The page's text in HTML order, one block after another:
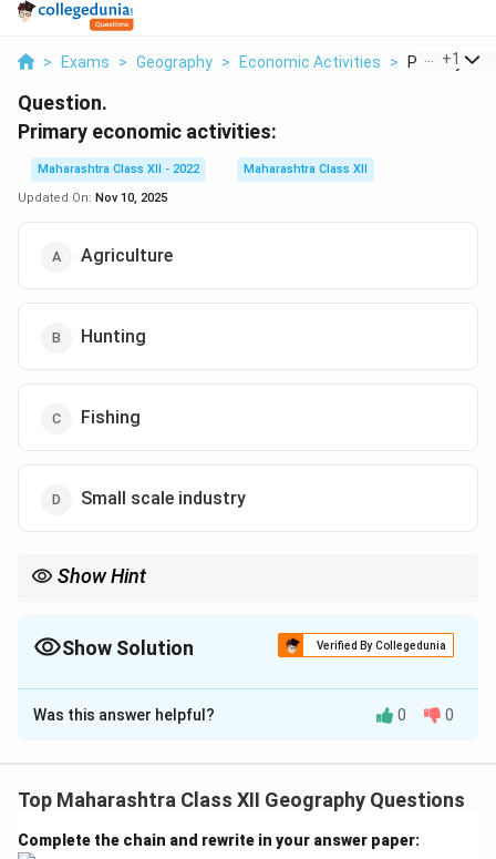
> Exams > Geography > Economic Activities > Primary
+1
Question.
Primary economic activities:
Maharashtra Class XII - 2022
Maharashtra Class XII
Updated On: Nov 10, 2025
Agriculture
Hunting
Fishing
Small scale industry
Show Hint
Show Solution Verified By Collegedunia
The Correct Option isD
Solution and Explanation
natural resources directly from the environment.
activity.
Was this answer helpful? 0 0
Top Maharashtra Class XII Geography Questions
Complete the chain and rewrite in your answer paper: